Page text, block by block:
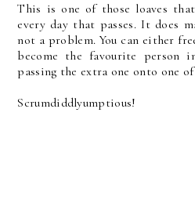
This is one of those loaves
every day that passes. It does
not a problem. You can either
become the favourite person
passing the extra one onto one
Scrumdiddlyumptious!